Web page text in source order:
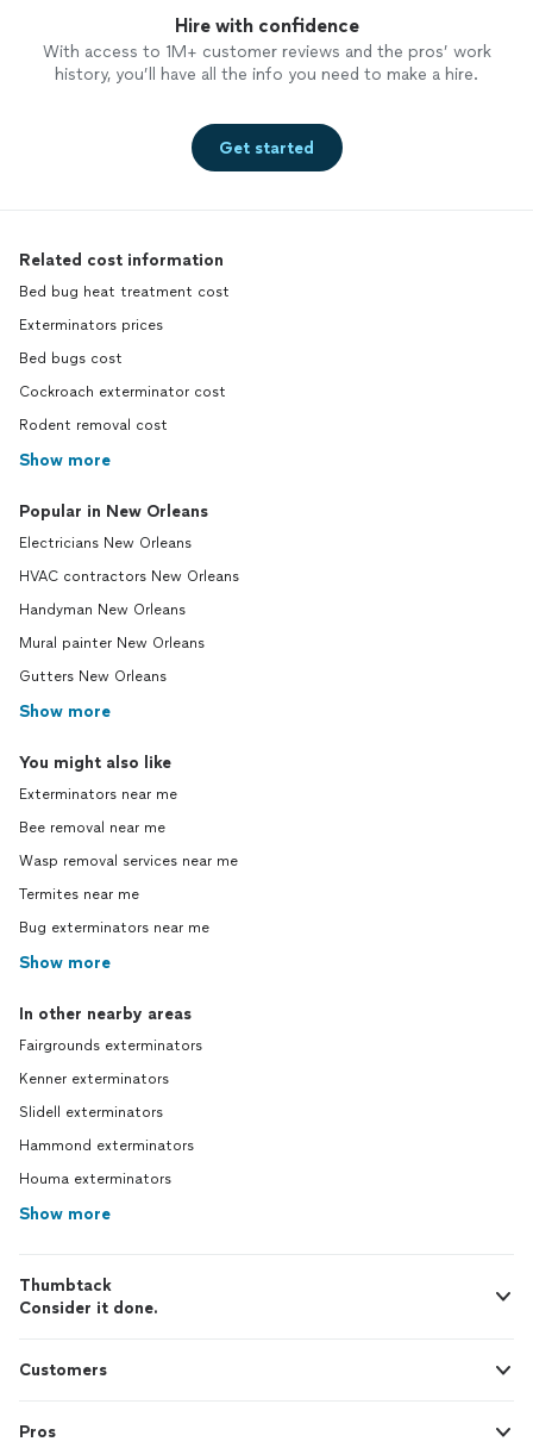
Hire with confidence
With access to 1M+ customer reviews and the pros’ work
history, you’ll have all the info you need to make a hire.
Get started
Related cost information
Bed bug heat treatment cost
Exterminators prices
Bed bugs cost
Cockroach exterminator cost
Rodent removal cost
Show more
Popular in New Orleans
Electricians New Orleans
HVAC contractors New Orleans
Handyman New Orleans
Mural painter New Orleans
Gutters New Orleans
Show more
You might also like
Exterminators near me
Bee removal near me
Wasp removal services near me
Termites near me
Bug exterminators near me
Show more
In other nearby areas
Fairgrounds exterminators
Kenner exterminators
Slidell exterminators
Hammond exterminators
Houma exterminators
Show more
Thumbtack
Consider it done.
Customers
Pros